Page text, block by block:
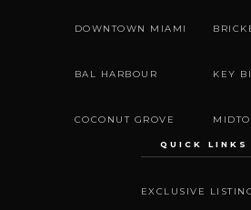
DOWNTOWN MIAMI
BAL HARBOUR KEY
COCONUT GROVE
QUICK LINKS
EXCLUSIVE